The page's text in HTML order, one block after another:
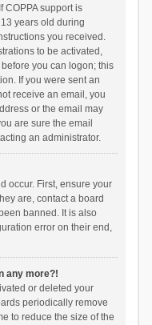
COPPA support is
years old during
you received.
to be activated,
you can logon; this
If you were sent an
receive an email, you
or the email may
are sure the email
an administrator.
occur. First, ensure your
are, contact a board
banned. It is also
error on their end,
any more?!
or deleted your
periodically remove
to reduce the size of the